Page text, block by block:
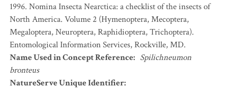
1996. Nomina Insecta Nearctica: a checklist of the insects of
North America. Volume 2 (Hymenoptera, Mecoptera,
Megaloptera, Neuroptera, Raphidioptera, Trichoptera).
Entomological Information Services, Rockville, MD.
Name Used in Concept Reference: Spilichneumon
bronteus
NatureServe Unique Identifier: